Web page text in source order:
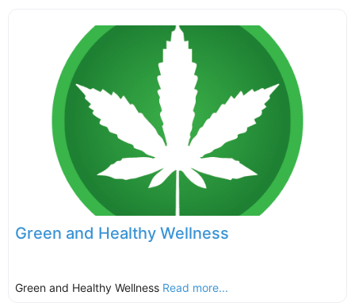
Green and Healthy Wellness
Green and Healthy Wellness Read more...